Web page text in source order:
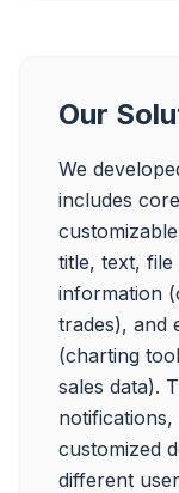
Our
We
includes
title, text, file
information
trades), and
(charting
sales data).
notifications,
customized
different